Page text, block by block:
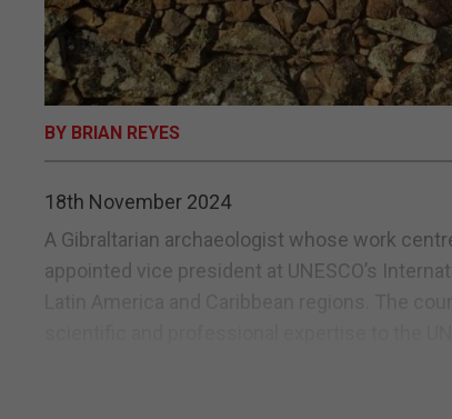
BY BRIAN REYES
18th November 2024
A Gibraltarian archaeologist whose work
appointed vice president at UNESCO’s
Latin America and Caribbean regions. The